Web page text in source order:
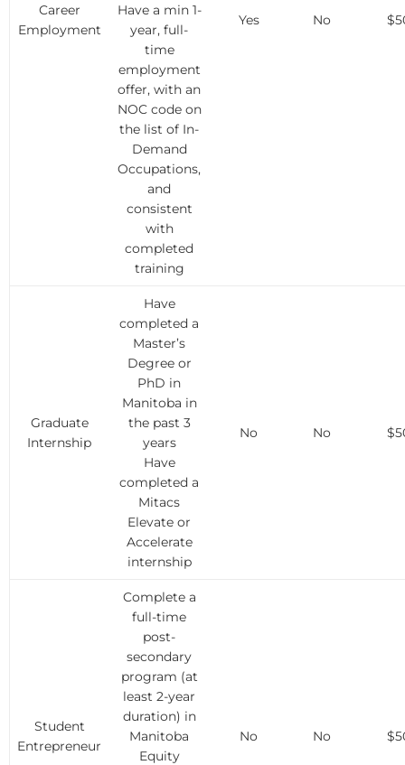
Career
Employment
Have a min 1-
year, full-
time
employment
offer, with an
NOC code on
the list of In-
Demand
Occupations,
and
consistent
with
completed
training
Yes No
Graduate
Internship
Have
completed a
Master’s
Degree or
PhD in
Manitoba in
the past 3
years
Have
completed a
Mitacs
Elevate or
Accelerate
internship
No No
Student
Entrepreneur
Complete a
full-time
post-
secondary
program (at
least 2-year
duration) in
Manitoba
Equity
No No